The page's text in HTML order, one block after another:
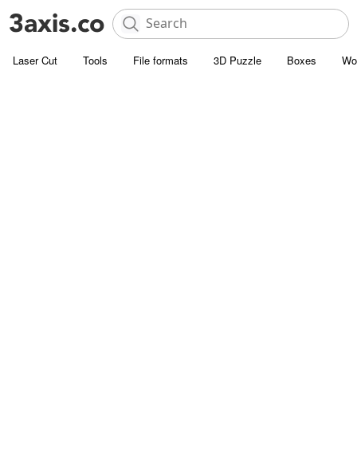
Laser Cut Tools File formats 3D Puzzle Boxes